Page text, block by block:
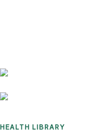
HEALTH LIBRARY